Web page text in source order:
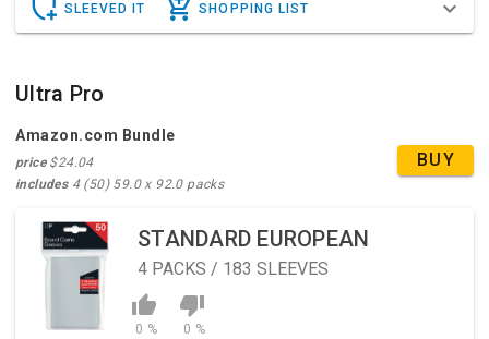
SLEEVED IT SHOPPING LIST
Ultra Pro
Amazon.com Bundle
price$24.04
includes4 (50) 59.0 x 92.0 packs
BUY
STANDARD EUROPEAN
4 PACKS / 183 SLEEVES
0 % 0 %